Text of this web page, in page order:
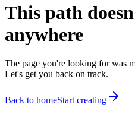
This path
anywhere
The page you're looking for was
Let's get you back on track.
Back to homeStart creating